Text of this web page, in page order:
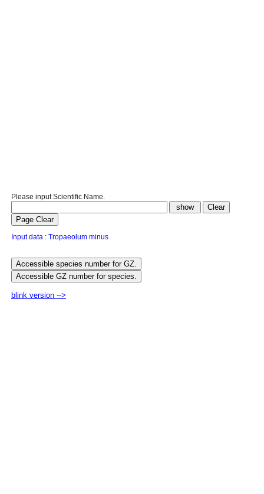
Please input Scientific Name.
Input data : Tropaeolum minus
blink version -->